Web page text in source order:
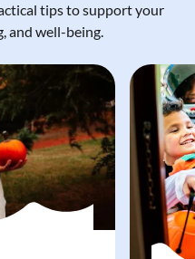
tips to support your
and well-being.